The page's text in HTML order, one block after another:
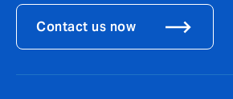
Contact us now